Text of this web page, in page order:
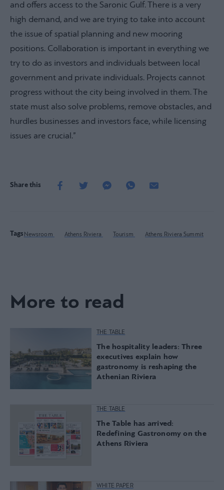
and offers access to the Saronic Gulf. There is a very
high demand, and we are trying to take into account
the issue of spatial planning and new mooring
positions. Collaboration is important in everything we
try to do as investors and individuals between local
government and private individuals. Projects cannot
progress without the city being involved in them. The
state must also solve problems, remove obstacles, and
hurdles businesses and investors face, while licensing
issues are crucial.”
Share this
Tags Newsroom Athens Riviera Tourism Athens Riviera Summit
More to read
THE TABLE
The hospitality leaders: Three
executives explain how
gastronomy is reshaping the
Athenian Riviera
THE TABLE
The Table has arrived:
Redefining Gastronomy on the
Athens Riviera
WHITE PAPER